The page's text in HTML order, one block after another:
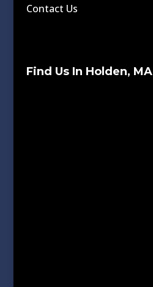
Contact Us
Find Us In Holden, MA